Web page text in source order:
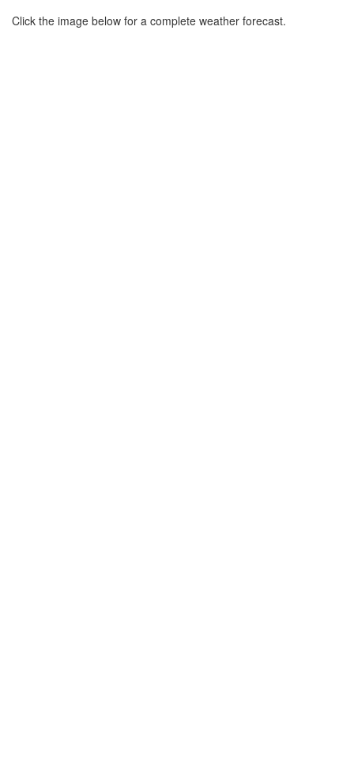
Click the image below for a complete weather forecast.